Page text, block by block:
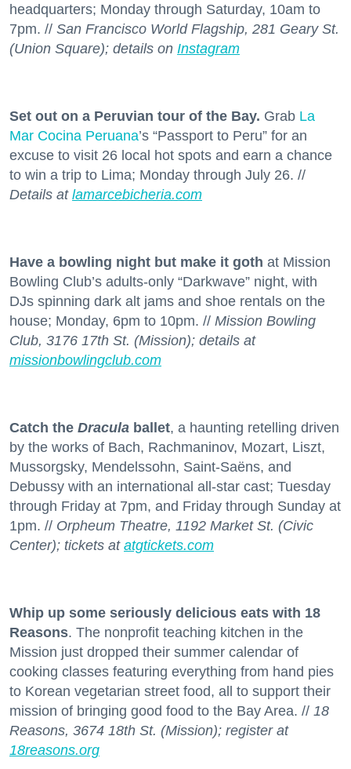
headquarters; Monday through Saturday, 10am to
7pm. // San Francisco World Flagship, 281 Geary St.
(Union Square); details on Instagram
Set out on a Peruvian tour of the Bay. Grab La
Mar Cocina Peruana’s “Passport to Peru” for an
excuse to visit 26 local hot spots and earn a chance
to win a trip to Lima; Monday through July 26. //
Details at lamarcebicheria.com
Have a bowling night but make it goth at Mission
Bowling Club’s adults-only “Darkwave” night, with
DJs spinning dark alt jams and shoe rentals on the
house; Monday, 6pm to 10pm. // Mission Bowling
Club, 3176 17th St. (Mission); details at
missionbowlingclub.com
Catch the Dracula ballet, a haunting retelling driven
by the works of Bach, Rachmaninov, Mozart, Liszt,
Mussorgsky, Mendelssohn, Saint-Saëns, and
Debussy with an international all-star cast; Tuesday
through Friday at 7pm, and Friday through Sunday at
1pm. // Orpheum Theatre, 1192 Market St. (Civic
Center); tickets at atgtickets.com
Whip up some seriously delicious eats with 18
Reasons. The nonprofit teaching kitchen in the
Mission just dropped their summer calendar of
cooking classes featuring everything from hand pies
to Korean vegetarian street food, all to support their
mission of bringing good food to the Bay Area. // 18
Reasons, 3674 18th St. (Mission); register at
18reasons.org